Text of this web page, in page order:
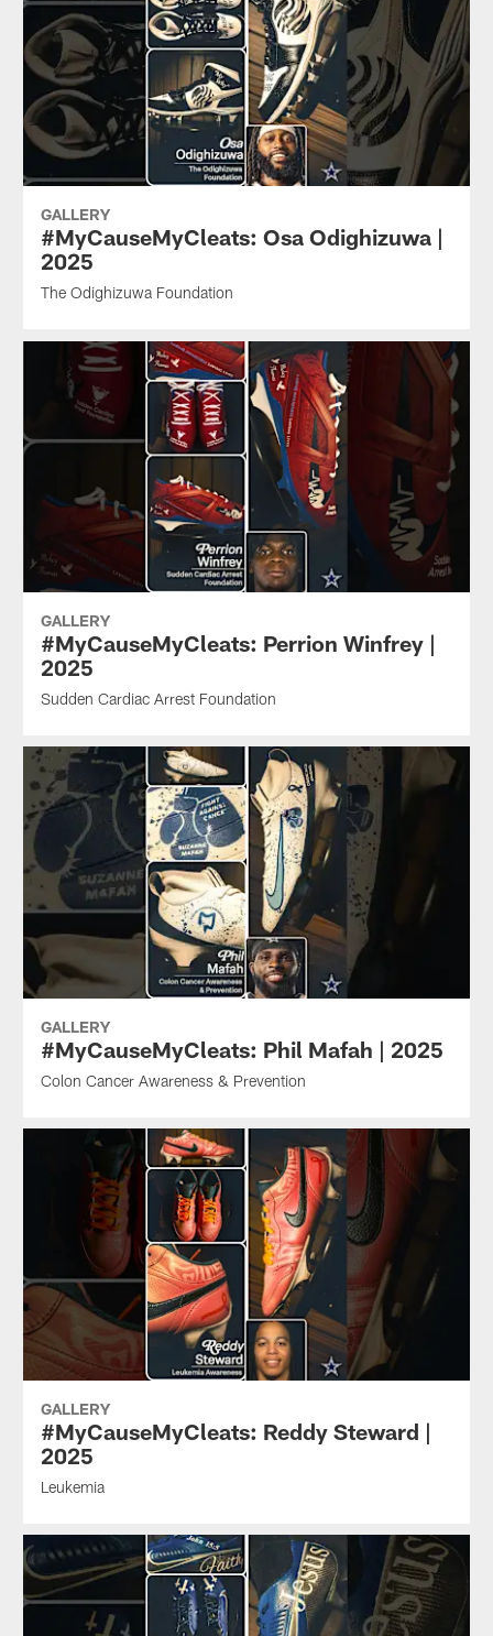
GALLERY
#MyCauseMyCleats: Osa Odighizuwa |
2025
The Odighizuwa Foundation
GALLERY
#MyCauseMyCleats: Perrion Winfrey |
2025
Sudden Cardiac Arrest Foundation
GALLERY
#MyCauseMyCleats: Phil Mafah | 2025
Colon Cancer Awareness & Prevention
GALLERY
#MyCauseMyCleats: Reddy Steward |
2025
Leukemia